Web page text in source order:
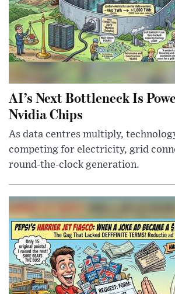
AI’s Next Bottleneck Is
Nvidia Chips
As data centres multiply,
competing for electricity, grid
round-the-clock generation.